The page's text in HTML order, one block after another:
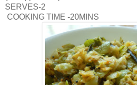
SERVES-2
COOKING TIME -20MINS